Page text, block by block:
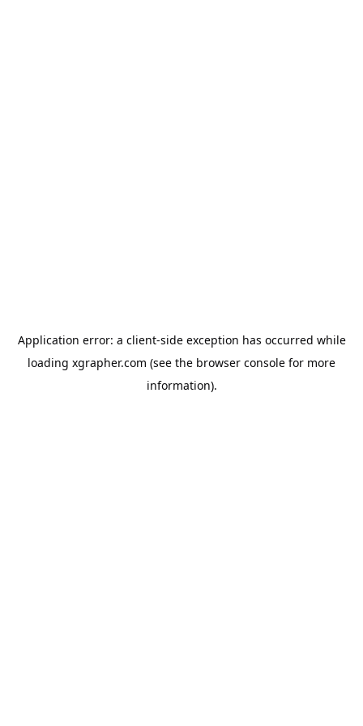
Application error: a client-side exception has occurred while
loading xgrapher.com (see the browser console for more
information).